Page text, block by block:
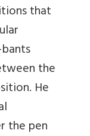
that
the
He
the pen